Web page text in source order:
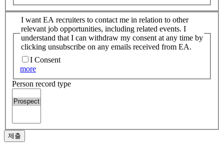
I want EA recruiters to contact me in relation to other
relevant job opportunities, including related events. I
understand that I can withdraw my consent at any time by
clicking unsubscribe on any emails received from EA.
I Consent
more
Person record type
제출